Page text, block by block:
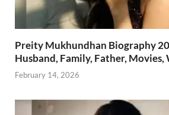
Preity Mukhundhan Biography
Husband, Family, Father,
February 14, 2026